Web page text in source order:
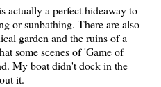
actually a perfect hideaway to
or sunbathing. There are also
garden and the ruins of a
some scenes of 'Game of
My boat didn't dock in the
it.